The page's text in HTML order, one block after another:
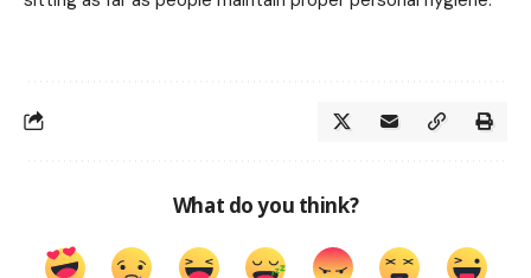
What do you think?